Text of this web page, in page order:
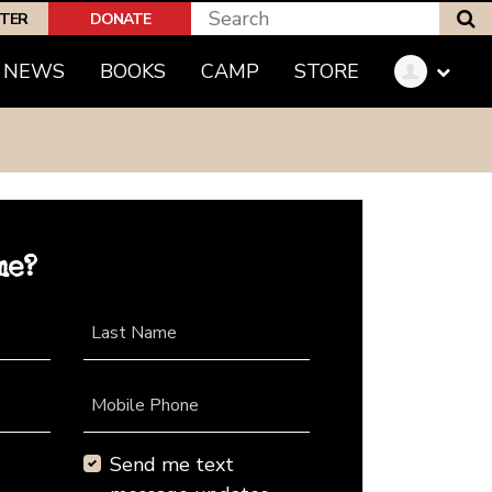
DONATE
NEWS BOOKS CAMP STORE
Last Name
Mobile Phone
Send me text